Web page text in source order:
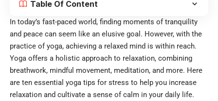
Table Of Content
In today’s fast-paced world, finding moments of tranquility
and peace can seem like an elusive goal. However, with the
practice of yoga, achieving a relaxed mind is within reach.
Yoga offers a holistic approach to relaxation, combining
breathwork, mindful movement, meditation, and more. Here
are ten essential yoga tips for stress to help you increase
relaxation and cultivate a sense of calm in your daily life.